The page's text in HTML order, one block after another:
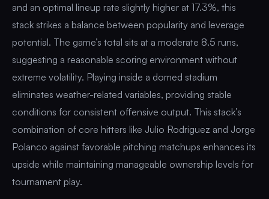
and an optimal lineup rate slightly higher at 17.3%, this
stack strikes a balance between popularity and leverage
potential. The game’s total sits at a moderate 8.5 runs,
suggesting a reasonable scoring environment without
extreme volatility. Playing inside a domed stadium
eliminates weather-related variables, providing stable
conditions for consistent offensive output. This stack’s
combination of core hitters like Julio Rodriguez and Jorge
Polanco against favorable pitching matchups enhances its
upside while maintaining manageable ownership levels for
tournament play.